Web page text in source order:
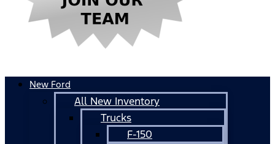
New Ford
All New Inventory
Trucks
F-150